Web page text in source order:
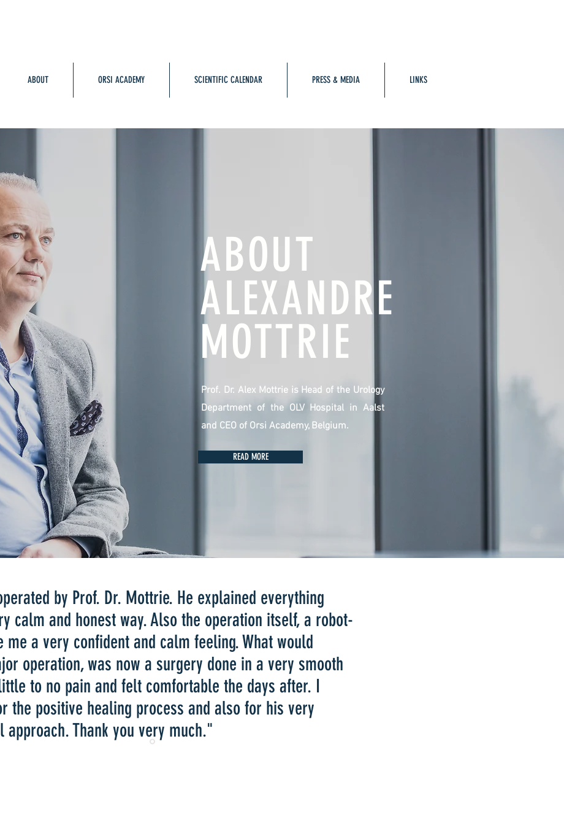
ABOUT ORSI ACADEMY SCIENTIFIC CALENDAR PRESS & MEDIA LINKS
ABOUT
ALEXANDRE
MOTTRIE
Prof. Dr. Alex Mottrie is Head of the Urology
Department of the OLV Hospital in Aalst
and CEO of Orsi Academy, Belgium.
READ MORE
by Prof. Dr. Mottrie. He explained everything
calm and honest way. Also the operation itself, a robot-
me a very confident and calm feeling. What would
operation, was now a surgery done in a very smooth
to no pain and felt comfortable the days after. I
the positive healing process and also for his very
Thank you very much."